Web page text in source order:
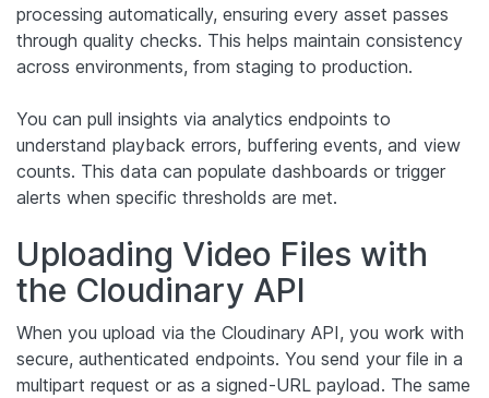
processing automatically, ensuring every asset passes
through quality checks. This helps maintain consistency
across environments, from staging to production.
You can pull insights via analytics endpoints to
understand playback errors, buffering events, and view
counts. This data can populate dashboards or trigger
alerts when specific thresholds are met.
Uploading Video Files with
the Cloudinary API
When you upload via the Cloudinary API, you work with
secure, authenticated endpoints. You send your file in a
multipart request or as a signed-URL payload. The same